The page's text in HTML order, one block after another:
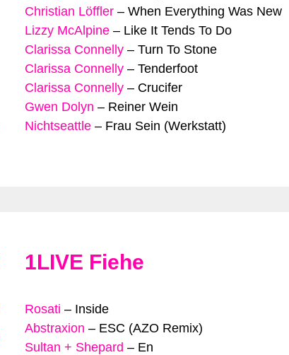
Christian Löffler – When Everything Was New
Lizzy McAlpine – Like It Tends To Do
Clarissa Connelly – Turn To Stone
Clarissa Connelly – Tenderfoot
Clarissa Connelly – Crucifer
Gwen Dolyn – Reiner Wein
Nichtseattle – Frau Sein (Werkstatt)
1LIVE Fiehe
Rosati – Inside
Abstraxion – ESC (AZO Remix)
Sultan + Shepard – En